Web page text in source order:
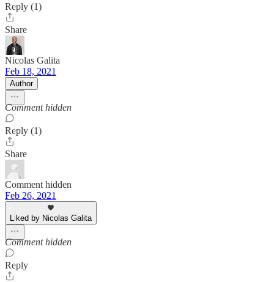
Reply (1)
Share
Nicolas Galita
Feb 18, 2021
Author
Comment hidden
Reply (1)
Share
Comment hidden
Feb 26, 2021
Liked by Nicolas Galita
Comment hidden
Reply